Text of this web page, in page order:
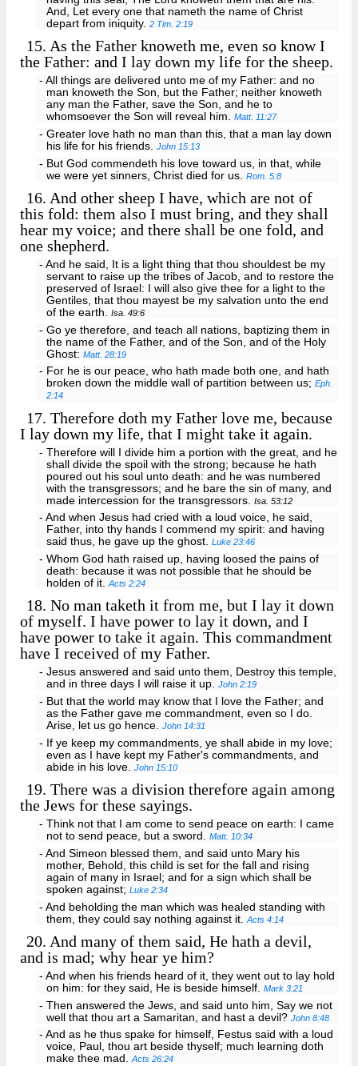
And, Let every one that nameth the name of Christ
depart from iniquity.2 Tim. 2:19
15. As the Father knoweth me, even so know I
the Father: and I lay down my life for the sheep.
- All things are delivered unto me of my Father: and no
man knoweth the Son, but the Father; neither knoweth
any man the Father, save the Son, and he to
whomsoever the Son will reveal him.Matt. 11:27
- Greater love hath no man than this, that a man lay down
his life for his friends.John 15:13
- But God commendeth his love toward us, in that, while
we were yet sinners, Christ died for us.Rom. 5:8
16. And other sheep I have, which are not of
this fold: them also I must bring, and they shall
hear my voice; and there shall be one fold, and
one shepherd.
- And he said, It is a light thing that thou shouldest be my
servant to raise up the tribes of Jacob, and to restore the
preserved of Israel: I will also give thee for a light to the
Gentiles, that thou mayest be my salvation unto the end
of the earth.Isa. 49:6
- Go ye therefore, and teach all nations, baptizing them in
the name of the Father, and of the Son, and of the Holy
Ghost:Matt. 28:19
- For he is our peace, who hath made both one, and hath
broken down the middle wall of partition between us;Eph.
2:14
17. Therefore doth my Father love me, because
I lay down my life, that I might take it again.
- Therefore will I divide him a portion with the great, and he
shall divide the spoil with the strong; because he hath
poured out his soul unto death: and he was numbered
with the transgressors; and he bare the sin of many, and
made intercession for the transgressors.Isa. 53:12
- And when Jesus had cried with a loud voice, he said,
Father, into thy hands I commend my spirit: and having
said thus, he gave up the ghost.Luke 23:46
- Whom God hath raised up, having loosed the pains of
death: because it was not possible that he should be
holden of it.Acts 2:24
18. No man taketh it from me, but I lay it down
of myself. I have power to lay it down, and I
have power to take it again. This commandment
have I received of my Father.
- Jesus answered and said unto them, Destroy this temple,
and in three days I will raise it up.John 2:19
- But that the world may know that I love the Father; and
as the Father gave me commandment, even so I do.
Arise, let us go hence.John 14:31
- If ye keep my commandments, ye shall abide in my love;
even as I have kept my Father's commandments, and
abide in his love.John 15:10
19. There was a division therefore again among
the Jews for these sayings.
- Think not that I am come to send peace on earth: I came
not to send peace, but a sword.Matt. 10:34
- And Simeon blessed them, and said unto Mary his
mother, Behold, this child is set for the fall and rising
again of many in Israel; and for a sign which shall be
spoken against;Luke 2:34
- And beholding the man which was healed standing with
them, they could say nothing against it.Acts 4:14
20. And many of them said, He hath a devil,
and is mad; why hear ye him?
- And when his friends heard of it, they went out to lay hold
on him: for they said, He is beside himself.Mark 3:21
- Then answered the Jews, and said unto him, Say we not
well that thou art a Samaritan, and hast a devil?John 8:48
- And as he thus spake for himself, Festus said with a loud
voice, Paul, thou art beside thyself; much learning doth
make thee mad.Acts 26:24